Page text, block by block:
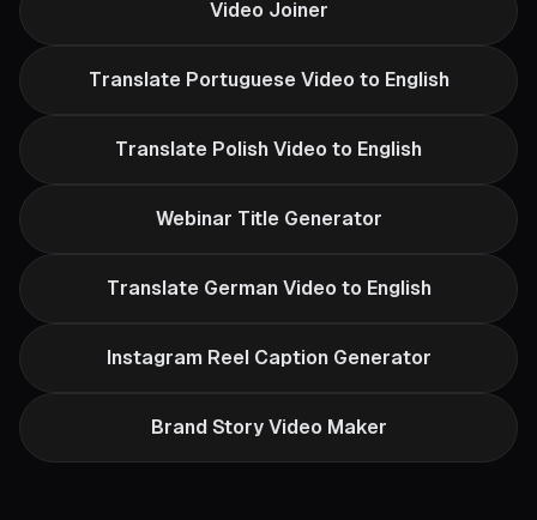
Video Joiner
Translate Portuguese Video to English
Translate Polish Video to English
Webinar Title Generator
Translate German Video to English
Instagram Reel Caption Generator
Brand Story Video Maker